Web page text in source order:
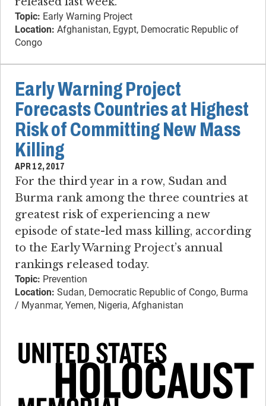
Topic: Early Warning Project
Location: Afghanistan, Egypt, Democratic Republic of
Congo
Early Warning Project
Forecasts Countries at Highest
Risk of Committing New Mass
Killing
APR 12, 2017
For the third year in a row, Sudan and
Burma rank among the three countries at
greatest risk of experiencing a new
episode of state-led mass killing, according
to the Early Warning Project’s annual
rankings released today.
Topic: Prevention
Location: Sudan, Democratic Republic of Congo, Burma
/ Myanmar, Yemen, Nigeria, Afghanistan